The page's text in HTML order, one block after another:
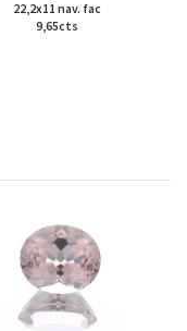
22,2x11 nav. fac
9,65cts